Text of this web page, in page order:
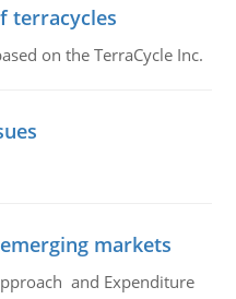
terracycles
on the TerraCycle Inc.
markets
and Expenditure